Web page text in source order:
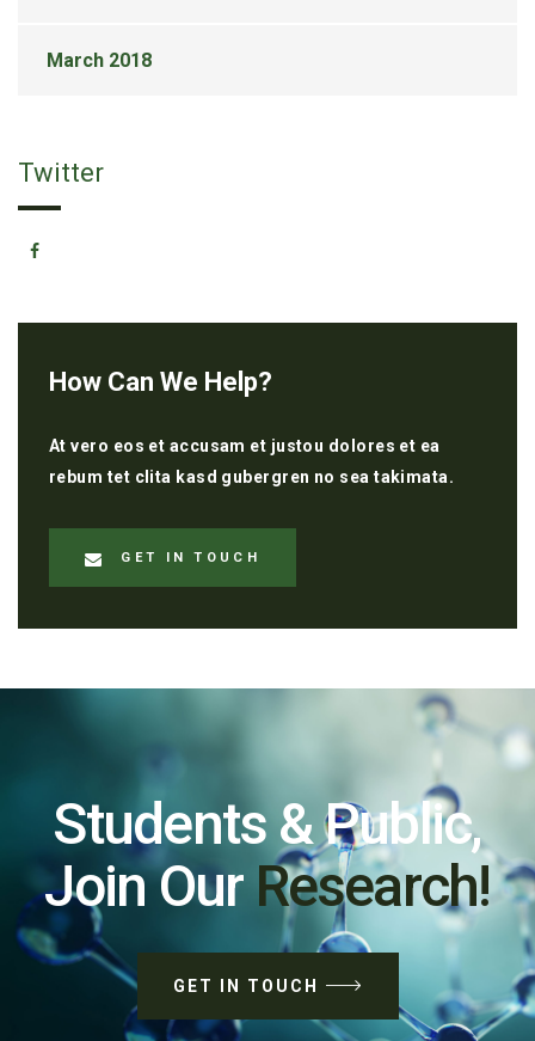
March 2018
Twitter
How Can We Help?
At vero eos et accusam et justou dolores et ea
rebum tet clita kasd gubergren no sea takimata.
GET IN TOUCH
Students & Public,
Join Our Research!
GET IN TOUCH